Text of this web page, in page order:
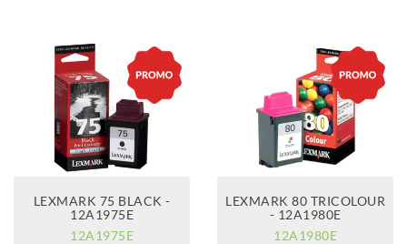
LEXMARK 75 BLACK -
12A1975E
12A1975E
LEXMARK 80 TRICOLOUR
- 12A1980E
12A1980E